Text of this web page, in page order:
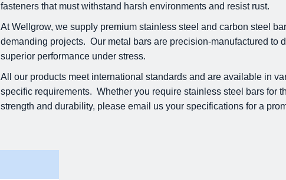
fasteners that must withstand harsh environments and resist rust.
At Wellgrow, we supply premium stainless steel and carbon steel
demanding projects. Our metal bars are precision-manufactured to
superior performance under stress.
All our products meet international standards and are available in
specific requirements. Whether you require stainless steel bars for
strength and durability, please email us your specifications for a